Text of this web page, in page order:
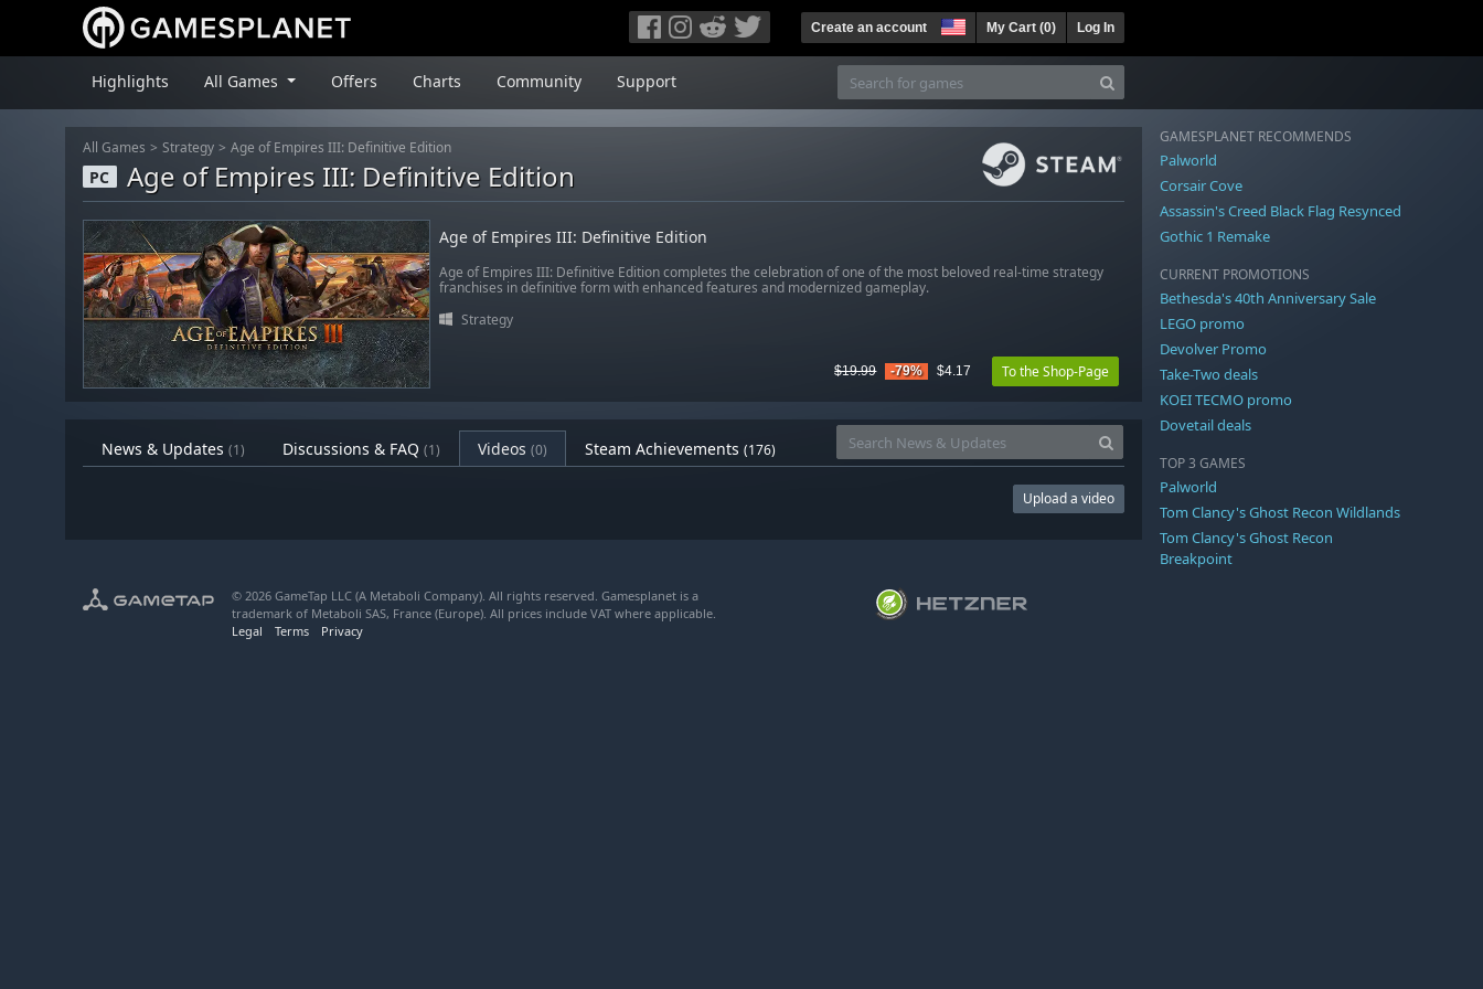
Create an account My Cart (0) Log In
Highlights All Games Offers Charts Community Support
All Games Strategy Age of Empires III: Definitive Edition
PC Age of Empires III: Definitive Edition
Age of Empires III: Definitive Edition
Age of Empires III: Definitive Edition completes the celebration of one of the most beloved real-time strategy
franchises in definitive form with enhanced features and modernized gameplay.
Strategy
$19.99 -79% $4.17 To the Shop-Page
News & Updates (1) Discussions & FAQ (1) Videos (0) Steam Achievements (176)
Upload a video
GAMESPLANET RECOMMENDS
Palworld
Corsair Cove
Assassin's Creed Black Flag Resynced
Gothic 1 Remake
CURRENT PROMOTIONS
Bethesda's 40th Anniversary Sale
LEGO promo
Devolver Promo
Take-Two deals
KOEI TECMO promo
Dovetail deals
TOP 3 GAMES
Palworld
Tom Clancy's Ghost Recon Wildlands
Tom Clancy's Ghost Recon
Breakpoint
© 2026 GameTap LLC (A Metaboli Company). All rights reserved. Gamesplanet is a
trademark of Metaboli SAS, France (Europe). All prices include VAT where applicable.
Legal
Terms Privacy